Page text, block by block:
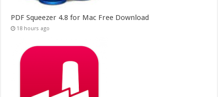
PDF Squeezer 4.8 for Mac Free Download
18 hours ago